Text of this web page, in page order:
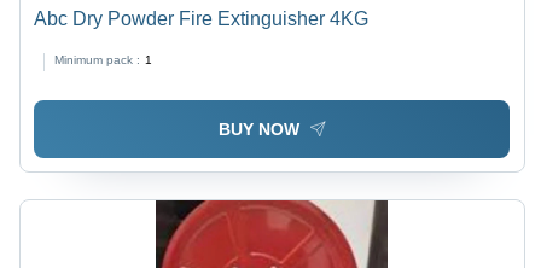
Abc Dry Powder Fire Extinguisher 4KG
Minimum pack : 1
BUY NOW